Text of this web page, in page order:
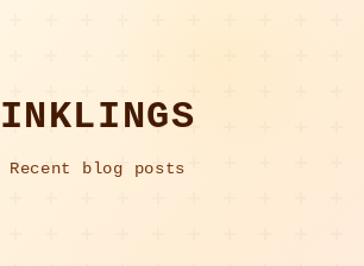
INKLINGS
Recent blog posts